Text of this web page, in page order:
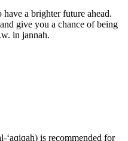
a brighter future ahead.
give you a chance of being
in jannah.
‘aqiqah) is recommended for